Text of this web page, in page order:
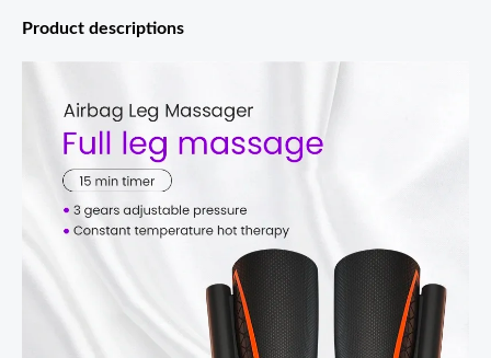
Product descriptions